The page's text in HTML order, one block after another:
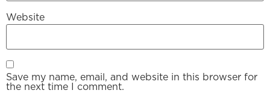
Website
Save my name, email, and website in this browser for
the next time I comment.